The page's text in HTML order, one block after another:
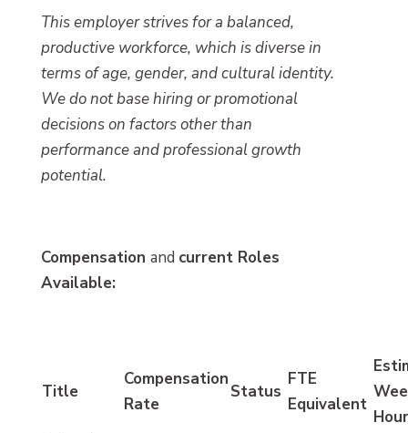
This employer strives for a balanced,
productive workforce, which is diverse in
terms of age, gender, and cultural identity.
We do not base hiring or promotional
decisions on factors other than
performance and professional growth
potential.
Compensation and current Roles
Available:
Title
Compensation
Rate
Status
FTE
Equivalent